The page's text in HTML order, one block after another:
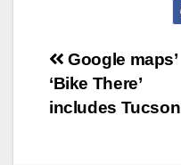
Post
navigation
Google maps’
‘Bike There’
includes Tucson